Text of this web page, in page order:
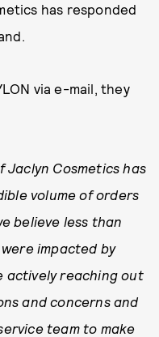
has responded
via e-mail, they
Jaclyn Cosmetics has
volume of orders
believe less than
impacted by
actively reaching out
and concerns and
team to make